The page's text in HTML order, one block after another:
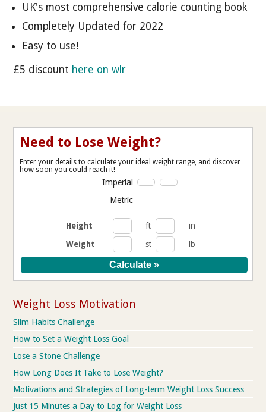
UK's most comprehensive calorie counting book
Completely Updated for 2022
Easy to use!
£5 discount here on wlr
Need to Lose Weight?
Enter your details to calculate your ideal weight range, and discover
how soon you could reach it!
Imperial
Metric
Height ft
in
Weight
st lb
Weight Loss Motivation
Slim Habits Challenge
How to Set a Weight Loss Goal
Lose a Stone Challenge
How Long Does It Take to Lose Weight?
Motivations and Strategies of Long-term Weight Loss Success
Just 15 Minutes a Day to Log for Weight Loss